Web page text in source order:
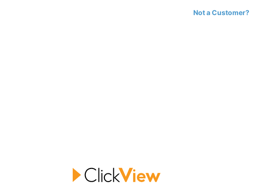
Not a Customer?